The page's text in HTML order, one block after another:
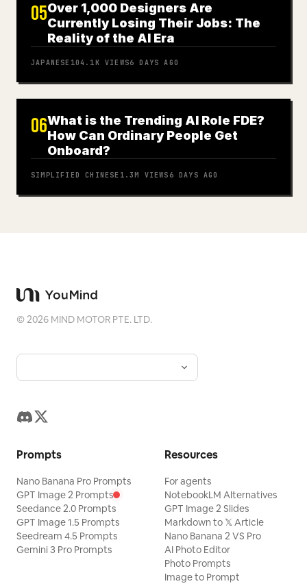
05Over 1,000 Designers Are
Currently Losing Their Jobs: The
Reality of the AI Era
JAPANESE 104.1K VIEWS6 DAYS AGO
06What is the Trending AI Role FDE?
How Can Ordinary People Get
Onboard?
SIMPLIFIED CHINESE 1.3M VIEWS 6 DAYS AGO
©2026 MIND MOTOR PTE. LTD.
Prompts
Nano Banana Pro Prompts
GPT Image 2 Prompts
Seedance 2.0 Prompts
GPT Image 1.5 Prompts
Seedream 4.5 Prompts
Gemini 3 Pro Prompts
Resources
For agents
NotebookLM Alternatives
GPT Image 2 Slides
Markdown to 𝕏 Article
Nano Banana 2 VS Pro
AI Photo Editor
Photo Prompts
Image to Prompt